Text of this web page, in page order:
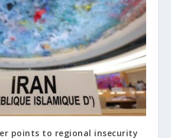
points to regional insecurity